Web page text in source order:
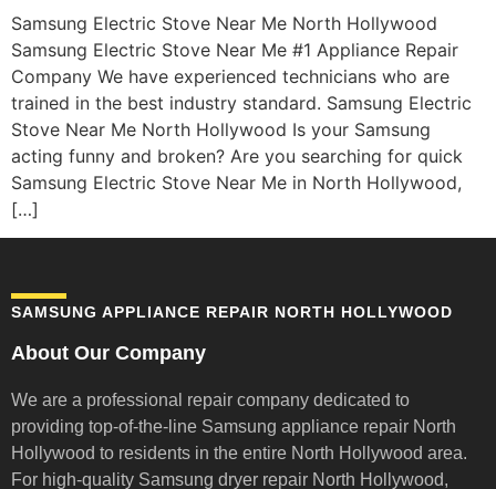
Samsung Electric Stove Near Me North Hollywood
Samsung Electric Stove Near Me #1 Appliance Repair
Company We have experienced technicians who are
trained in the best industry standard. Samsung Electric
Stove Near Me North Hollywood Is your Samsung
acting funny and broken? Are you searching for quick
Samsung Electric Stove Near Me in North Hollywood,
[…]
SAMSUNG APPLIANCE REPAIR NORTH HOLLYWOOD
About Our Company
We are a professional repair company dedicated to
providing top-of-the-line Samsung appliance repair North
Hollywood to residents in the entire North Hollywood area.
For high-quality Samsung dryer repair North Hollywood,